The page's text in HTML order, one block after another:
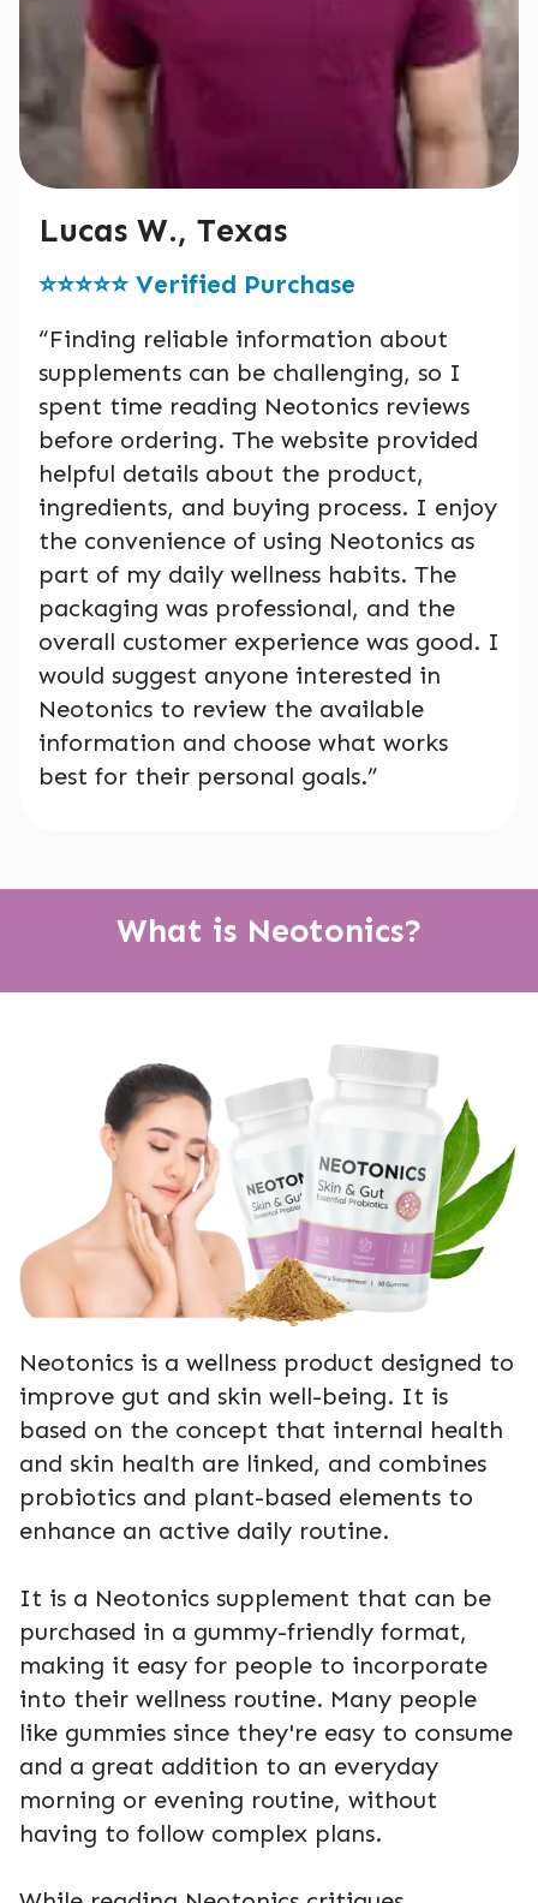
Lucas W., Texas
⭐️⭐️⭐️⭐️⭐️ Verified Purchase
“Finding reliable information about
supplements can be challenging, so I
spent time reading Neotonics reviews
before ordering. The website provided
helpful details about the product,
ingredients, and buying process. I enjoy
the convenience of using Neotonics as
part of my daily wellness habits. The
packaging was professional, and the
overall customer experience was good. I
would suggest anyone interested in
Neotonics to review the available
information and choose what works
best for their personal goals.”
What is Neotonics?
Neotonics is a wellness product designed to
improve gut and skin well-being. It is
based on the concept that internal health
and skin health are linked, and combines
probiotics and plant-based elements to
enhance an active daily routine.
It is a Neotonics supplement that can be
purchased in a gummy-friendly format,
making it easy for people to incorporate
into their wellness routine. Many people
like gummies since they're easy to consume
and a great addition to an everyday
morning or evening routine, without
having to follow complex plans.